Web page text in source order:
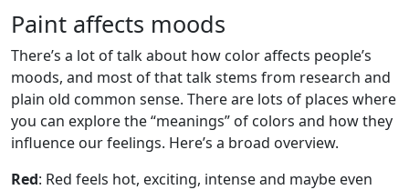
Paint affects moods
There’s a lot of talk about how color affects people’s
moods, and most of that talk stems from research and
plain old common sense. There are lots of places where
you can explore the “meanings” of colors and how they
influence our feelings. Here’s a broad overview.
Red: Red feels hot, exciting, intense and maybe even